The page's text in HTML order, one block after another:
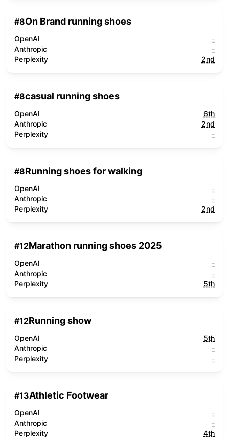
#8On Brand running shoes
OpenAI
-
Anthropic
-
Perplexity
2nd
#8casual running shoes
OpenAI
6th
Anthropic
2nd
Perplexity
-
#8Running shoes for walking
OpenAI
-
Anthropic
-
Perplexity
2nd
#12Marathon running shoes 2025
OpenAI
-
Anthropic
-
Perplexity
5th
#12Running show
OpenAI
5th
Anthropic
-
Perplexity
-
#13Athletic Footwear
OpenAI
-
Anthropic
-
Perplexity
4th